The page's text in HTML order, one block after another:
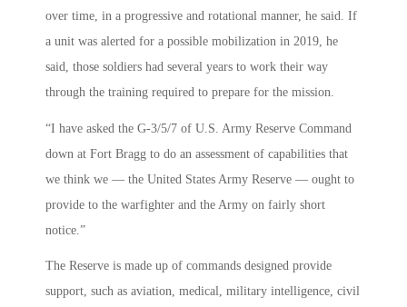
over time, in a progressive and rotational manner, he said. If
a unit was alerted for a possible mobilization in 2019, he
said, those soldiers had several years to work their way
through the training required to prepare for the mission.
“I have asked the G-3/5/7 of U.S. Army Reserve Command
down at Fort Bragg to do an assessment of capabilities that
we think we — the United States Army Reserve — ought to
provide to the warfighter and the Army on fairly short
notice.”
The Reserve is made up of commands designed provide
support, such as aviation, medical, military intelligence, civil